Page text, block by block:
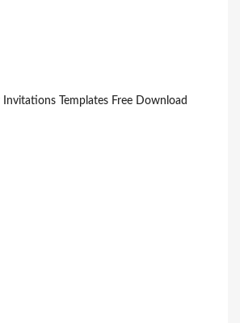
Templates Free Download